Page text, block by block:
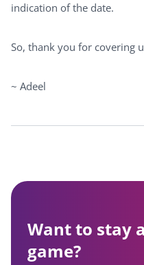
indication of the date.
So, thank you for covering
~ Adeel
Want to stay
game?